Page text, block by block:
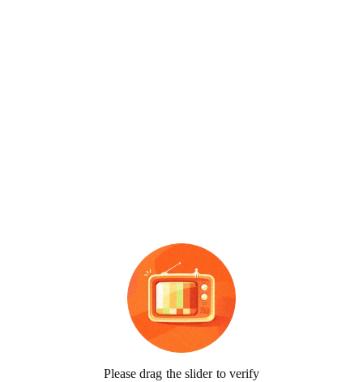
Please drag the slider to verify